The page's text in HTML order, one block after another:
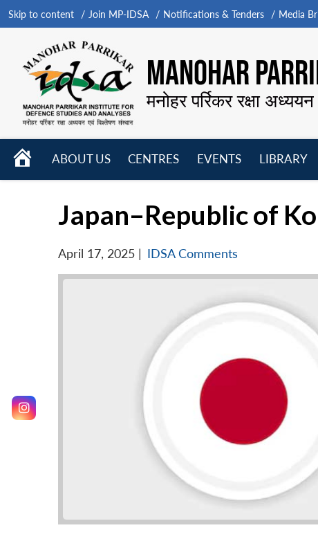
Skip to content Join MP-IDSA Notifications & Tenders Media
MANOHAR
मनोहर पर्रिकर रक्षा
HOME
ABOUT US
CENTRES
EVENTS
LIBRARY
Japan–Republic of
April 17, 2025 | IDSA Comments